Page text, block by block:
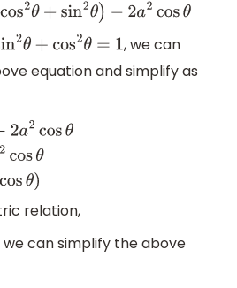
sin2θ+ cos2θ =1
, we can
equation and simplify as
θx2+y
relation,
we can simplify the above